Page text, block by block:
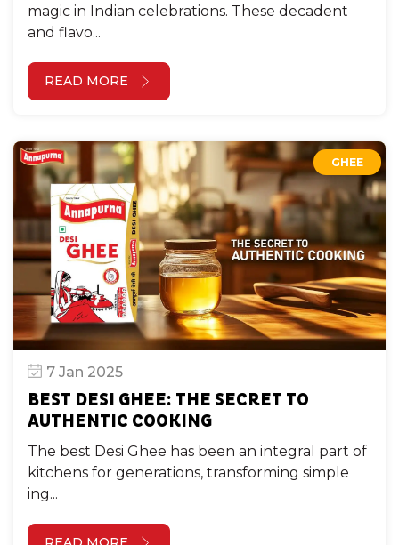
magic in Indian celebrations. These decadent
and flavo...
READ MORE
GHEE
7 Jan 2025
BEST DESI GHEE: THE SECRET TO
AUTHENTIC COOKING
The best Desi Ghee has been an integral part of
kitchens for generations, transforming simple
ing...